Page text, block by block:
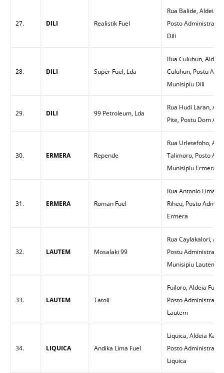
27. DILI Realistik Fuel
Rua Balide, Aldeia
Posto
Dili
28. DILI Super Fuel, Lda
Rua Culuhun,
Culuhun, Postu
Munisipiu Dili
29. DILI 99 Petroleum, Lda
Rua Hudi Laran,
Pite, Postu Dom
30. ERMERA Repende
Rua Urletefoho,
Talimoro, Posto
Munisipiu Ermera
31. ERMERA Roman Fuel
Rua Antonio Lima,
Riheu, Posto
Ermera
32. LAUTEM Mosalaki 99
Rua Caylakalori,
Postu
Munisipiu Lautem
33. LAUTEM Tatoli
Fuiloro, Aldeia
Posto
Lautem
34. LIQUICA Andika Lima Fuel
Liquica, Aldeia
Posto
Liquica